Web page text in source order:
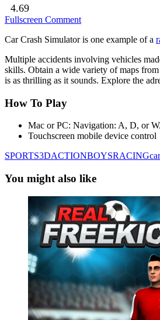
4.69
Fullscreen Comment
Car Crash Simulator is one example of a
Multiple accidents involving vehicles
skills. Obtain a wide variety of maps
is as thrilling as it sounds. Explore the
How To Play
Mac or PC: Navigation: A, D, or
Touchscreen mobile device control
SPORTS3DACTIONBOYSRACINGcar
You might also like